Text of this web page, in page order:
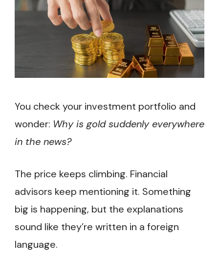
You check your investment portfolio and
wonder: Why is gold suddenly everywhere
in the news?
The price keeps climbing. Financial
advisors keep mentioning it. Something
big is happening, but the explanations
sound like they’re written in a foreign
language.